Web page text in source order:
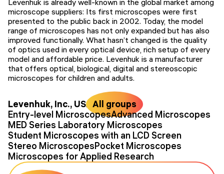
Levenhuk is already well-known in the global market among
microscope suppliers: Its first microscopes were first
presented to the public back in 2002. Today, the model
range of microscopes has not only expanded but has also
improved functionally. What hasn’t changed is the quality
of optics used in every optical device, rich setup of every
model and affordable price. Levenhuk is a manufacturer
that offers optical, biological, digital and stereoscopic
microscopes for children and adults.
Levenhuk, Inc., USA All groups
Entry-level MicroscopesAdvanced Microscopes
MED Series Laboratory Microscopes
Student Microscopes with an LCD Screen
Stereo MicroscopesPocket Microscopes
Microscopes for Applied Research